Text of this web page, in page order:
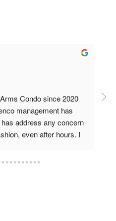
Condo since 2020
management has
address any concern
even after hours. I
with Debbie Marchiano
friendly, helpful and